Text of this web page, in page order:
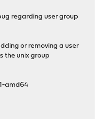
regarding user group
or removing a user
the unix group
amd64